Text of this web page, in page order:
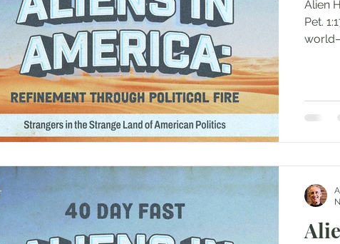
Alien
Pet. 1:17). Aliens know who they are.